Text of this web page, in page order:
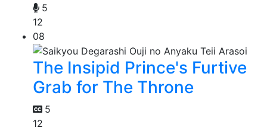
5
12
08
The Insipid Prince's Furtive
Grab for The Throne
5
12